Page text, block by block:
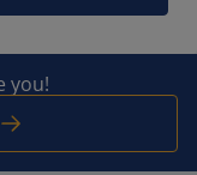
you!